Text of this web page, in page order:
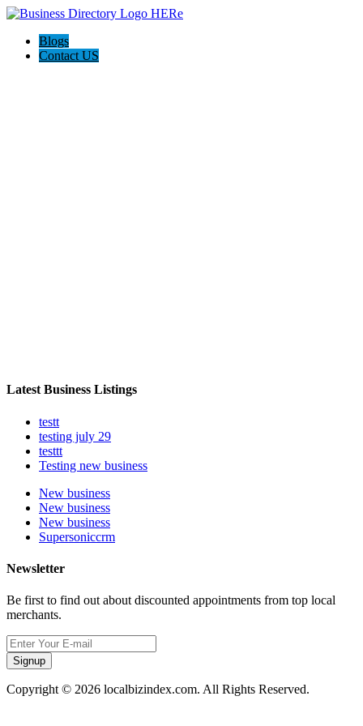
Blogs
Contact US
Latest Business Listings
testt
testing july 29
testtt
Testing new business
New business
New business
New business
Supersoniccrm
Newsletter
Be first to find out about discounted appointments from top local
merchants.
Signup
Copyright © 2026 localbizindex.com. All Rights Reserved.